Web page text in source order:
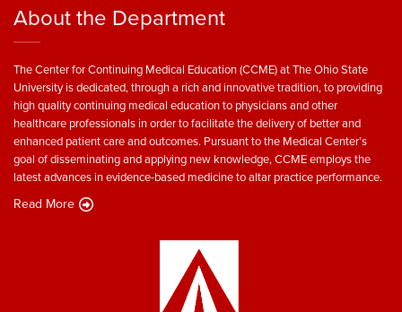
About the Department
The Center for Continuing Medical Education (CCME) at The Ohio State
University is dedicated, through a rich and innovative tradition, to providing
high quality continuing medical education to physicians and other
healthcare professionals in order to facilitate the delivery of better and
enhanced patient care and outcomes. Pursuant to the Medical Center’s
goal of disseminating and applying new knowledge, CCME employs the
latest advances in evidence-based medicine to altar practice performance.
Read More